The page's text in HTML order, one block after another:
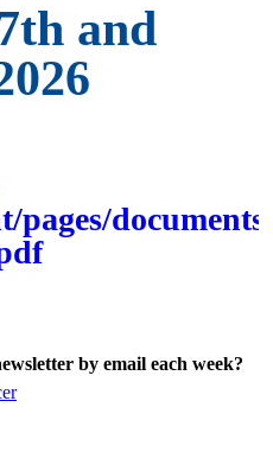
and
pages/
by email each week?